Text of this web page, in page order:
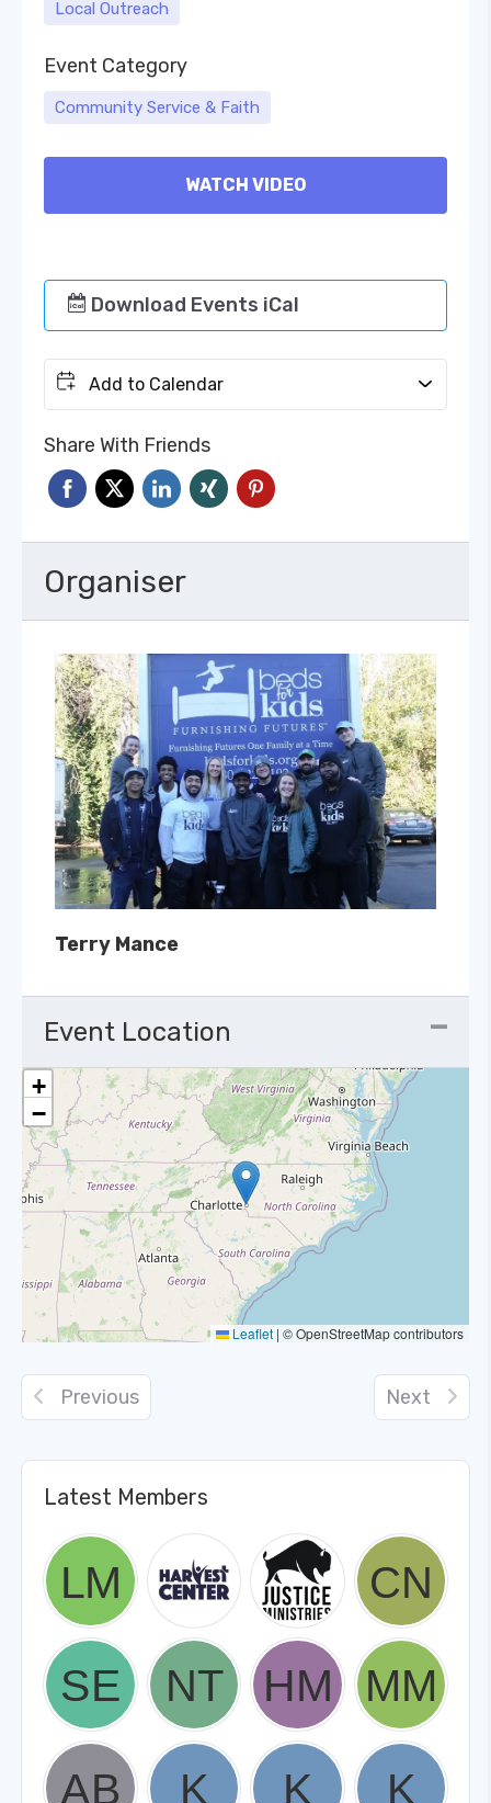
Latest Members
Local Outreach
Event Category
Community Service & Faith
WATCH VIDEO
Download Events iCal
Add to Calendar
Share With Friends
Organiser
Terry Mance
Event Location
+
−
Leaflet | © OpenStreetMap contributors
Previous Next